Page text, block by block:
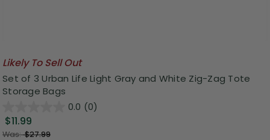
Likely To Sell Out
Set of 3 Urban Life Light Gray and White Zig-Zag Tote
Storage Bags
0.0 (0)
$11.99
Was:$27.99